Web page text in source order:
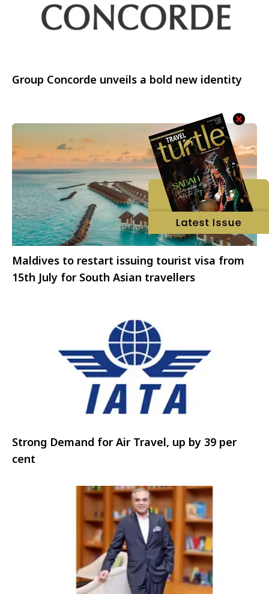
Group Concorde unveils a bold new identity
Maldives to restart issuing tourist visa from
15th July for South Asian travellers
Strong Demand for Air Travel, up by 39 per
cent